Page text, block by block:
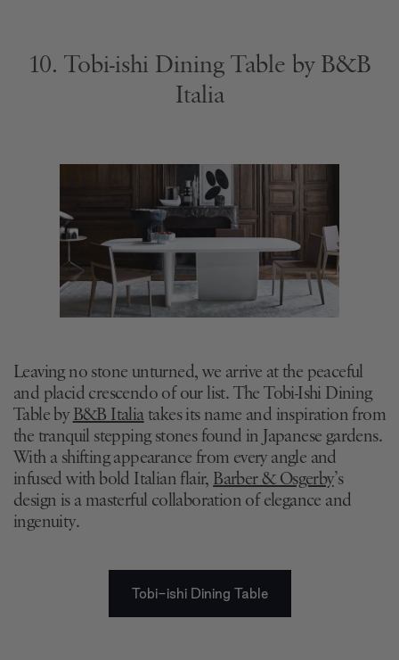
10. Tobi-ishi Dining Table by B&B
Italia
Leaving no stone unturned, we arrive at the peaceful
and placid crescendo of our list. The Tobi-Ishi Dining
Table by B&B Italiatakes its name and inspiration from
the tranquil stepping stones found in Japanese gardens.
With a shifting appearance from every angle and
infused with bold Italian flair, Barber & Osgerby’s
design is a masterful collaboration of elegance and
ingenuity.
Tobi-ishi Dining Table